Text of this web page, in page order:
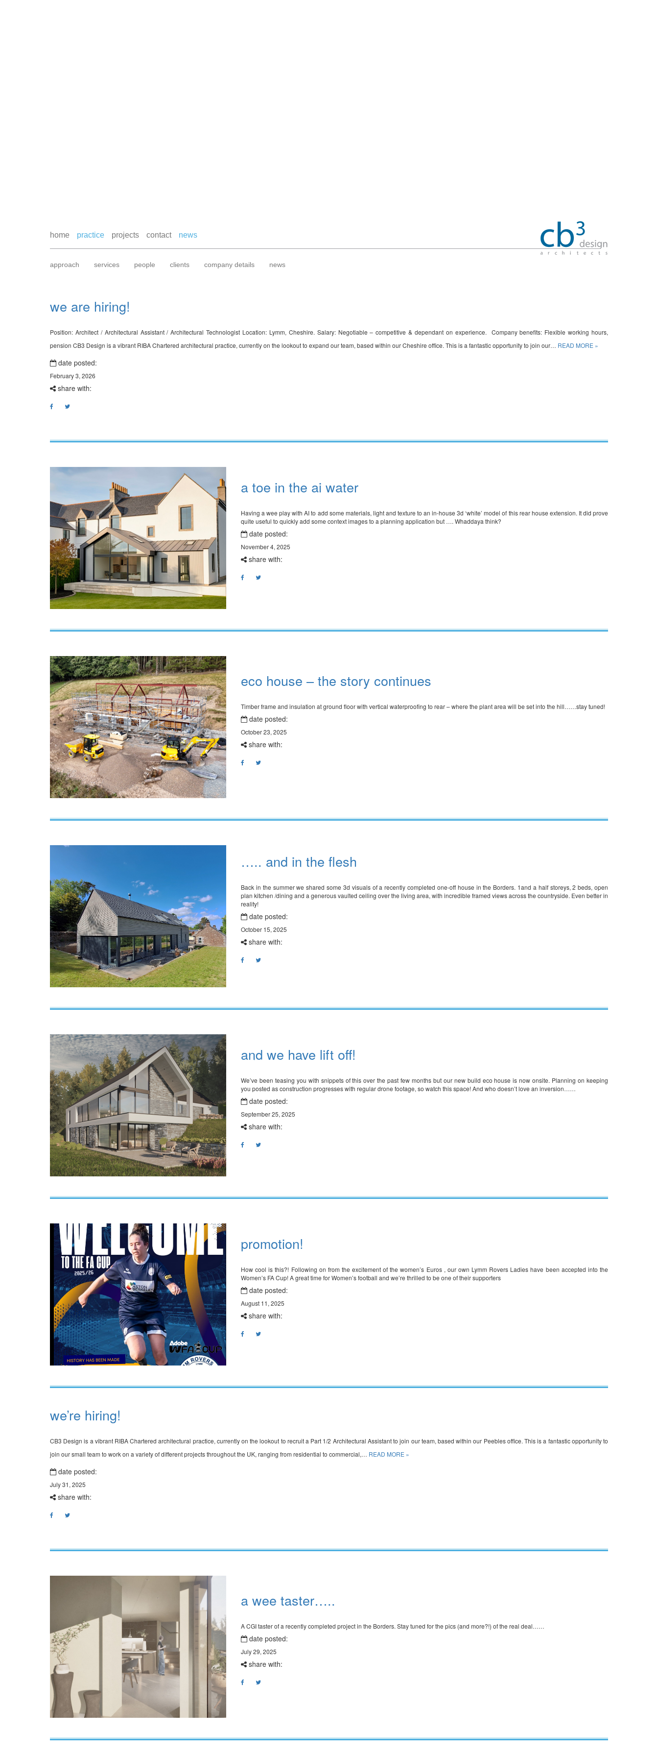
home practice projects contact news
approach services people clients company details news
we are hiring!
Position: Architect / Architectural Assistant / Architectural Technologist Location: Lymm, Cheshire. Salary: Negotiable – competitive & dependant on experience. Company benefits: Flexible working hours,
pension CB3 Design is a vibrant RIBA Chartered architectural practice, currently on the lookout to expand our team, based within our Cheshire office. This is a fantastic opportunity to join our… READ MORE »
date posted:
February 3, 2026
share with:
a toe in the ai water
Having a wee play with AI to add some materials, light and texture to an in-house 3d ‘white’ model of this rear house extension. It did prove
quite useful to quickly add some context images to a planning application but …. Whaddaya think?
date posted:
November 4, 2025
share with:
eco house – the story continues
Timber frame and insulation at ground floor with vertical waterproofing to rear – where the plant area will be set into the hill……stay tuned!
date posted:
October 23, 2025
share with:
….. and in the flesh
Back in the summer we shared some 3d visuals of a recently completed one-off house in the Borders. 1and a half storeys, 2 beds, open
plan kitchen /dining and a generous vaulted ceiling over the living area, with incredible framed views across the countryside. Even better in
reality!
date posted:
October 15, 2025
share with:
and we have lift off!
We’ve been teasing you with snippets of this over the past few months but our new build eco house is now onsite. Planning on keeping
you posted as construction progresses with regular drone footage, so watch this space! And who doesn’t love an inversion……
date posted:
September 25, 2025
share with:
promotion!
How cool is this?! Following on from the excitement of the women’s Euros , our own Lymm Rovers Ladies have been accepted into the
Women’s FA Cup! A great time for Women’s football and we’re thrilled to be one of their supporters
date posted:
August 11, 2025
share with:
we’re hiring!
CB3 Design is a vibrant RIBA Chartered architectural practice, currently on the lookout to recruit a Part 1/2 Architectural Assistant to join our team, based within our Peebles office. This is a fantastic opportunity to
join our small team to work on a variety of different projects throughout the UK, ranging from residential to commercial,… READ MORE »
date posted:
July 31, 2025
share with:
a wee taster…..
A CGI taster of a recently completed project in the Borders. Stay tuned for the pics (and more?!) of the real deal……
date posted:
July 29, 2025
share with: